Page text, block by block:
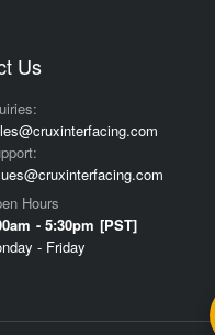
Us
Hours
- 5:30pm [PST]
- Friday